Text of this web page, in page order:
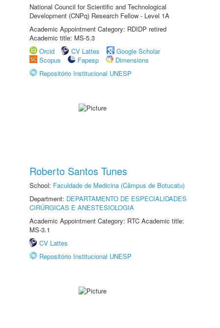
National Council for Scientific and Technological
Development (CNPq) Research Fellow - Level 1A
Academic Appointment Category: RDIDP retired
Academic title: MS-5.3
Orcid
CV Lattes
Google Scholar
Scopus
Fapesp
Dimensions
Repositório Institucional UNESP
Roberto Santos Tunes
School: Faculdade de Medicina (Câmpus de Botucatu)
Department: DEPARTAMENTO DE ESPECIALIDADES
CIRÚRGICAS E ANESTESIOLOGIA
Academic Appointment Category: RTC Academic title:
MS-3.1
CV Lattes
Repositório Institucional UNESP